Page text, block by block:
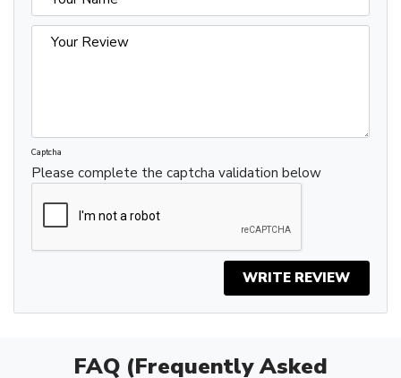
Captcha
Please complete the captcha validation below
WRITE REVIEW
FAQ (Frequently Asked